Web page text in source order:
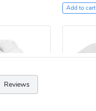
Add to cart
Reviews